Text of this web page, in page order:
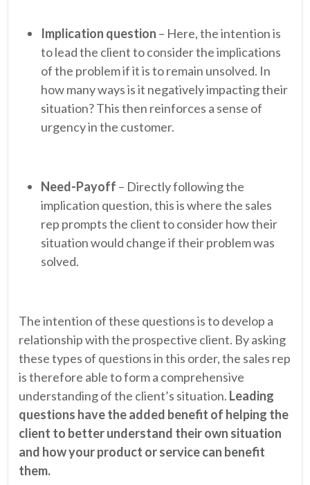
Implication question – Here, the intention is
to lead the client to consider the implications
of the problem if it is to remain unsolved. In
how many ways is it negatively impacting their
situation? This then reinforces a sense of
urgency in the customer.
Need-Payoff – Directly following the
implication question, this is where the sales
rep prompts the client to consider how their
situation would change if their problem was
solved.
The intention of these questions is to develop a
relationship with the prospective client. By asking
these types of questions in this order, the sales rep
is therefore able to form a comprehensive
understanding of the client’s situation. Leading
questions have the added benefit of helping the
client to better understand their own situation
and how your product or service can benefit
them.